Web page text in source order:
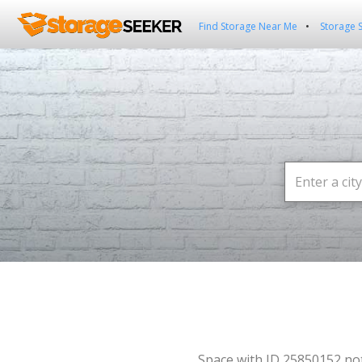
Find Storage Near Me Storage